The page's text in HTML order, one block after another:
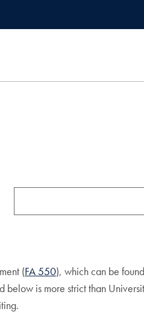
(FA 550), which can be
is more strict than